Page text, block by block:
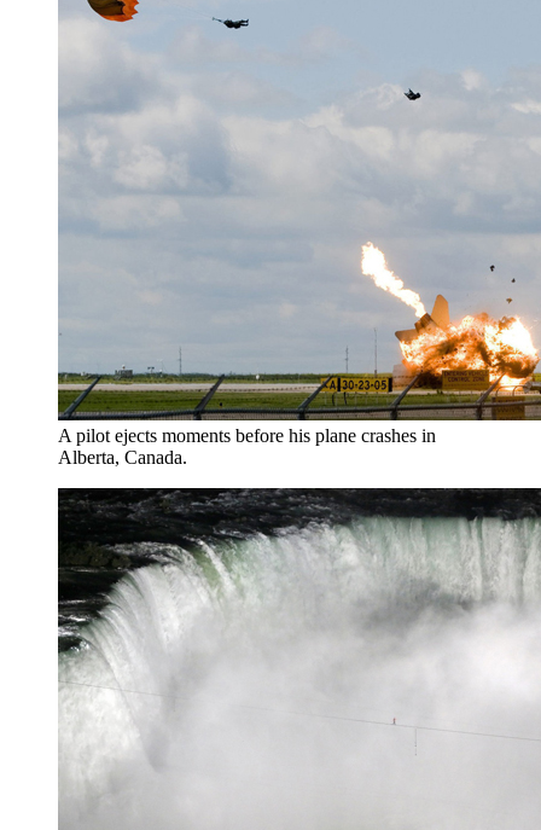
A pilot ejects moments before his plane crashes in
Alberta, Canada.